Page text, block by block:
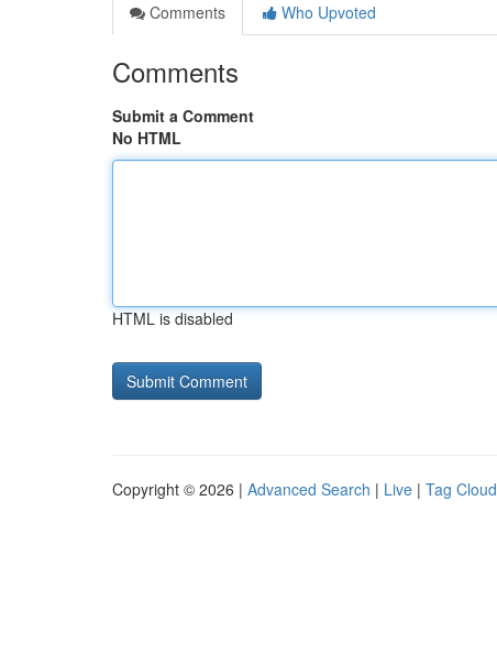
Comments
Who Upvoted
Comments
Submit a Comment
No HTML
HTML is disabled
Copyright © 2026 | Advanced Search | Live | Tag Cloud